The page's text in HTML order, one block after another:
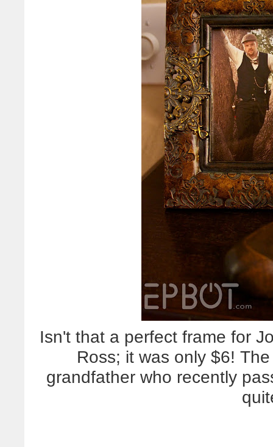
Isn't that a perfect frame for
Ross; it was only $6!
grandfather who recently